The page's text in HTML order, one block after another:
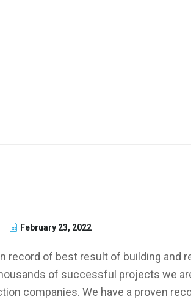
February 23, 2022
record of best result of building and
of successful projects we
companies. We have a proven